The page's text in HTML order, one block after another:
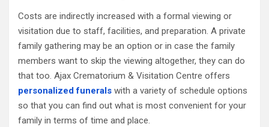
Costs are indirectly increased with a formal viewing or
visitation due to staff, facilities, and preparation. A private
family gathering may be an option or in case the family
members want to skip the viewing altogether, they can do
that too. Ajax Crematorium & Visitation Centre offers
personalized funerals with a variety of schedule options
so that you can find out what is most convenient for your
family in terms of time and place.